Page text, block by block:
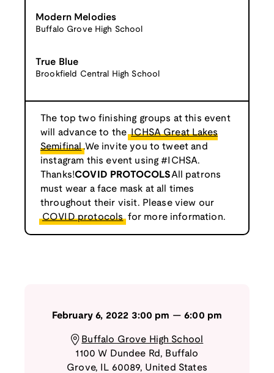
Modern Melodies
Buffalo Grove High School
True Blue
Brookfield Central High School
The top two finishing groups at this event
will advance to the ICHSA Great Lakes
Semifinal .We invite you to tweet and
instagram this event using #ICHSA.
Thanks!COVID PROTOCOLS All patrons
must wear a face mask at all times
throughout their visit. Please view our
COVID protocols for more information.
February 6, 2022 3:00 pm —6:00 pm
Buffalo Grove High School
1100 W Dundee Rd , Buffalo
Grove, IL 60089, United States